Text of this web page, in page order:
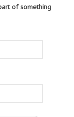
of something